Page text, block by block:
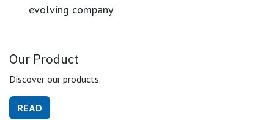
evolving company
Our Product
Discover our products.
READ